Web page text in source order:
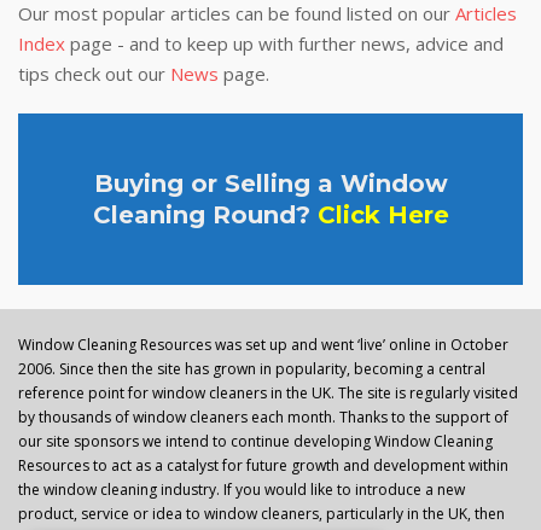
Our most popular articles can be found listed on our Articles
Index page - and to keep up with further news, advice and
tips check out our News page.
Buying or Selling a Window
Cleaning Round? Click Here
Window Cleaning Resources was set up and went ‘live’ online in October
2006. Since then the site has grown in popularity, becoming a central
reference point for window cleaners in the UK. The site is regularly visited
by thousands of window cleaners each month. Thanks to the support of
our site sponsors we intend to continue developing Window Cleaning
Resources to act as a catalyst for future growth and development within
the window cleaning industry. If you would like to introduce a new
product, service or idea to window cleaners, particularly in the UK, then